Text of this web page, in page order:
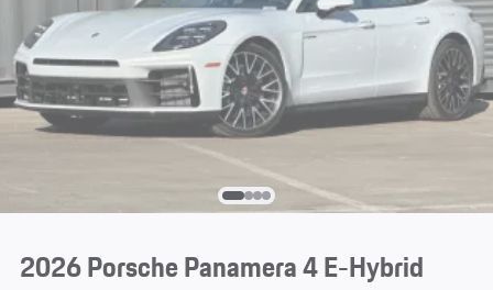
2026 Porsche Panamera 4 E-Hybrid